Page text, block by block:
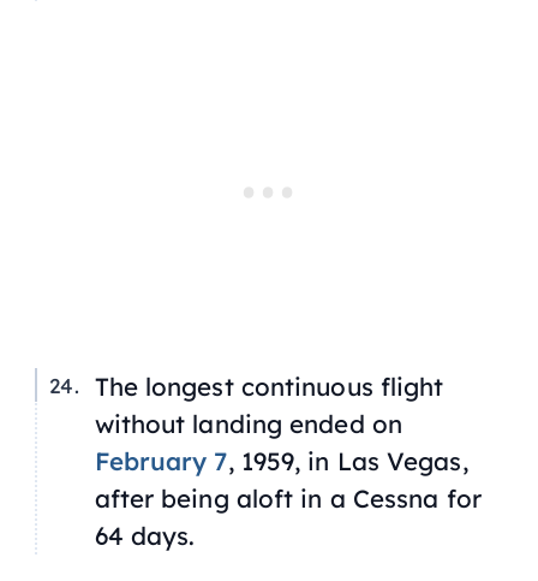
The longest continuous flight
without landing ended on
February 7, 1959, in Las Vegas,
after being aloft in a Cessna for
64 days.